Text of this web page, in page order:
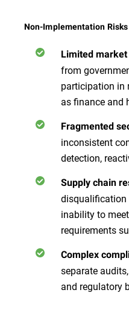
Non-Implementation Risks
Limited market
from
participation in
as finance and
Fragmented
inconsistent
detection,
Supply chain
disqualification
inability to
requirements
Complex
separate
and regulatory